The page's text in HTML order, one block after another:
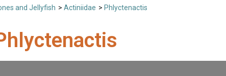
and Jellyfish > Actiniidae > Phlyctenactis